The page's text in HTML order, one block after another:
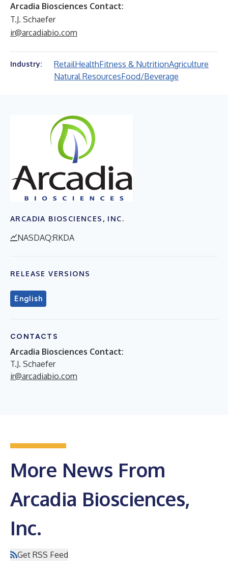
Arcadia Biosciences Contact:
T.J. Schaefer
ir@arcadiabio.com
Industry: RetailHealthFitness & NutritionAgriculture
Natural ResourcesFood/Beverage
ARCADIA BIOSCIENCES, INC.
NASDAQ:RKDA
RELEASE VERSIONS
English
CONTACTS
Arcadia Biosciences Contact:
T.J. Schaefer
ir@arcadiabio.com
More News From
Arcadia Biosciences,
Inc.
Get RSS Feed